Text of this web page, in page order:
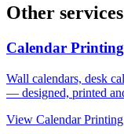
Other
Calendar
Wall calendars, desk
— designed, printed
View Calendar